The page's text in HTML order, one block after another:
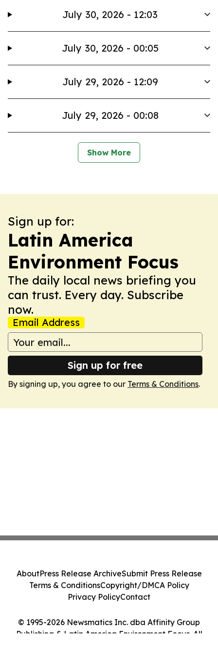
July 30, 2026 - 12:03
July 30, 2026 - 00:05
July 29, 2026 - 12:09
July 29, 2026 - 00:08
Show More
Sign up for:
Latin America
Environment Focus
The daily local news briefing you
can trust. Every day. Subscribe
now.
Email Address
Sign up for free
By signing up, you agree to our Terms & Conditions.
© 1995-2026 Newsmatics Inc. dba Affinity Group
Publishing & Latin America Environment Focus. All
AboutPress Release ArchiveSubmit Press Release
Terms & ConditionsCopyright/DMCA Policy
Privacy PolicyContact